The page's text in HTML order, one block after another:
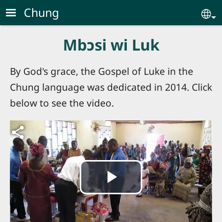
Skip to main content
Chung
Mbɔsi wi Luk
By God's grace, the Gospel of Luke in the
Chung language was dedicated in 2014. Click
below to see the video.
Video file
Play